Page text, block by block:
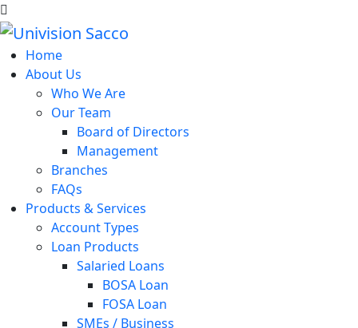
Home
About Us
Who We Are
Our Team
Board of Directors
Management
Branches
FAQs
Products & Services
Account Types
Loan Products
Salaried Loans
BOSA Loan
FOSA Loan
SMEs / Business